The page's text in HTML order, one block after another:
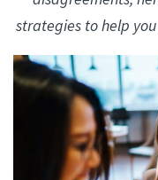
strategies to help